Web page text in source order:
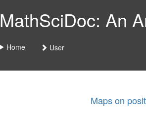
MathSciDoc: An
Home User
Maps on